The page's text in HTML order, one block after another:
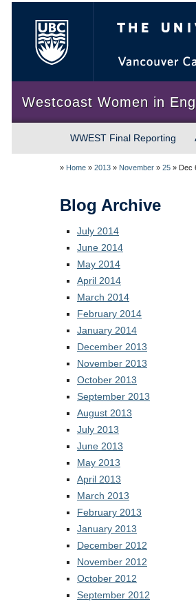
Westcoast Women in
WWEST Final Reporting
» Home » 2013 » November » 25 » Dec
Blog Archive
July 2014
June 2014
May 2014
April 2014
March 2014
February 2014
January 2014
December 2013
November 2013
October 2013
September 2013
August 2013
July 2013
June 2013
May 2013
April 2013
March 2013
February 2013
January 2013
December 2012
November 2012
October 2012
September 2012